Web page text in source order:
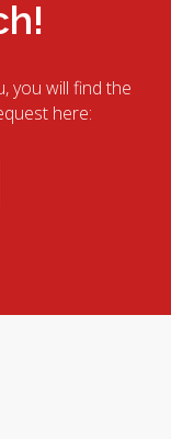
you will find the
here: